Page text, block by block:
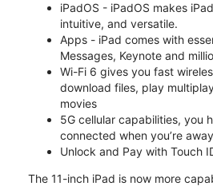
iPadOS - iPadOS makes
intuitive, and versatile.
Apps - iPad comes with
Messages, Keynote and
Wi-Fi 6 gives you fast
download files, play
movies
5G cellular capabilities, you
connected when you’re
Unlock and Pay with Touch
The 11-inch iPad is now more